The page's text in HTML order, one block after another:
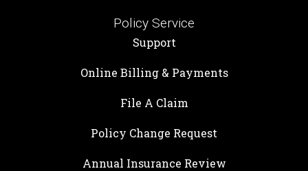
Policy Service
Support
Online Billing & Payments
File A Claim
Policy Change Request
Annual Insurance Review